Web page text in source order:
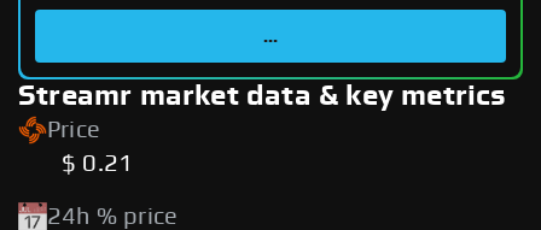
...
Streamr market data & key metrics
Price
$ 0.21
24h % price